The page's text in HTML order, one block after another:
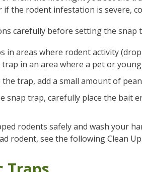
the rodent infestation is severe,
carefully before setting the snap
in areas where rodent activity
in an area where a pet or young
trap, add a small amount of
snap trap, carefully place the bait
rodents safely and wash your
rodent, see the following Clean